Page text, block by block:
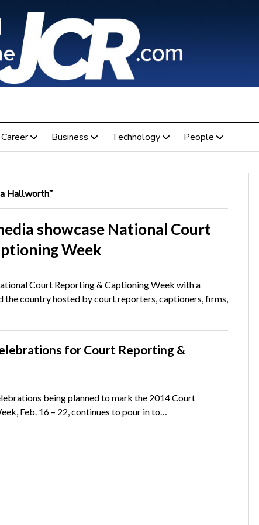
Career Business Technology People
Hallworth”
showcase National Court
Week
Court Reporting & Captioning Week with a
the country hosted by court reporters, captioners, firms,
for Court Reporting &
being planned to mark the 2014 Court
Feb. 16 – 22, continues to pour in to…